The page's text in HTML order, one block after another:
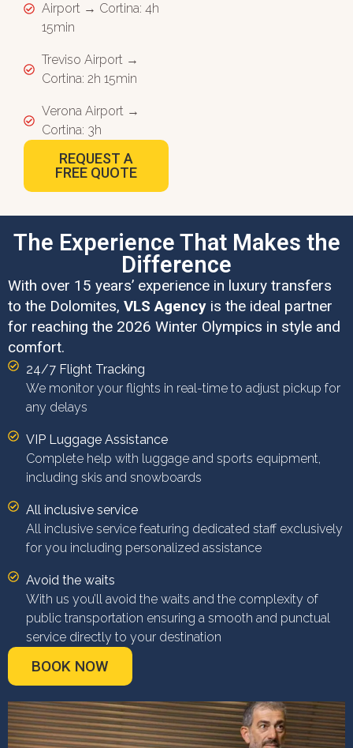
Airport → Cortina: 4h
15min
Treviso Airport →
Cortina: 2h 15min
Verona Airport →
Cortina: 3h
REQUEST A
FREE QUOTE
The Experience That Makes the
Difference
With over 15 years’ experience in luxury transfers
to the Dolomites, VLS Agency is the ideal partner
for reaching the 2026 Winter Olympics in style and
comfort.
24/7 Flight Tracking
We monitor your flights in real-time to adjust pickup for
any delays
VIP Luggage Assistance
Complete help with luggage and sports equipment,
including skis and snowboards
All inclusive service
All inclusive service featuring dedicated staff exclusively
for you including personalized assistance
Avoid the waits
With us you’ll avoid the waits and the complexity of
public transportation ensuring a smooth and punctual
service directly to your destination
BOOK NOW